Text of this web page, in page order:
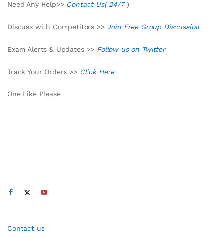
Need Any Help>> Contact Us( 24/7)
Discuss with Competitors >> Join Free Group Discussion
Exam Alerts & Updates >> Follow us on Twitter
Track Your Orders >> Click Here
One Like Please
Contact us